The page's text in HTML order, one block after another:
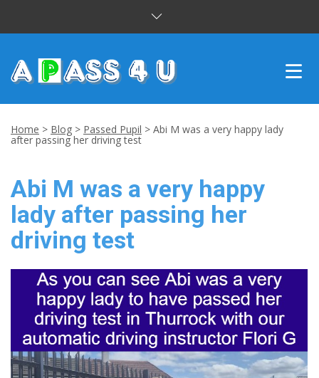
DRIVING LESSONS
CUSTOMER REVIEWS
BLOG
CONTACT US
Home > Blog > Passed Pupil > Abi M was a very happy lady
after passing her driving test
Abi M was a very happy
lady after passing her
driving test